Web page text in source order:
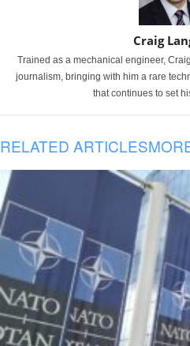
Craig
Trained as a mechanical engineer,
journalism, bringing with him a rare
that continues to set
RELATED ARTICLES